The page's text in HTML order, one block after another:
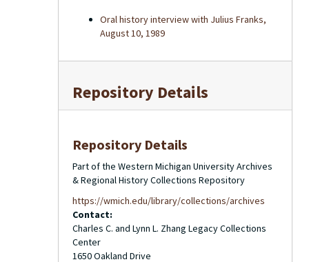
Oral history interview with Julius Franks,
August 10, 1989
Repository Details
Repository Details
Part of the Western Michigan University Archives
& Regional History Collections Repository
https://wmich.edu/library/collections/archives
Contact:
Charles C. and Lynn L. Zhang Legacy Collections
Center
1650 Oakland Drive